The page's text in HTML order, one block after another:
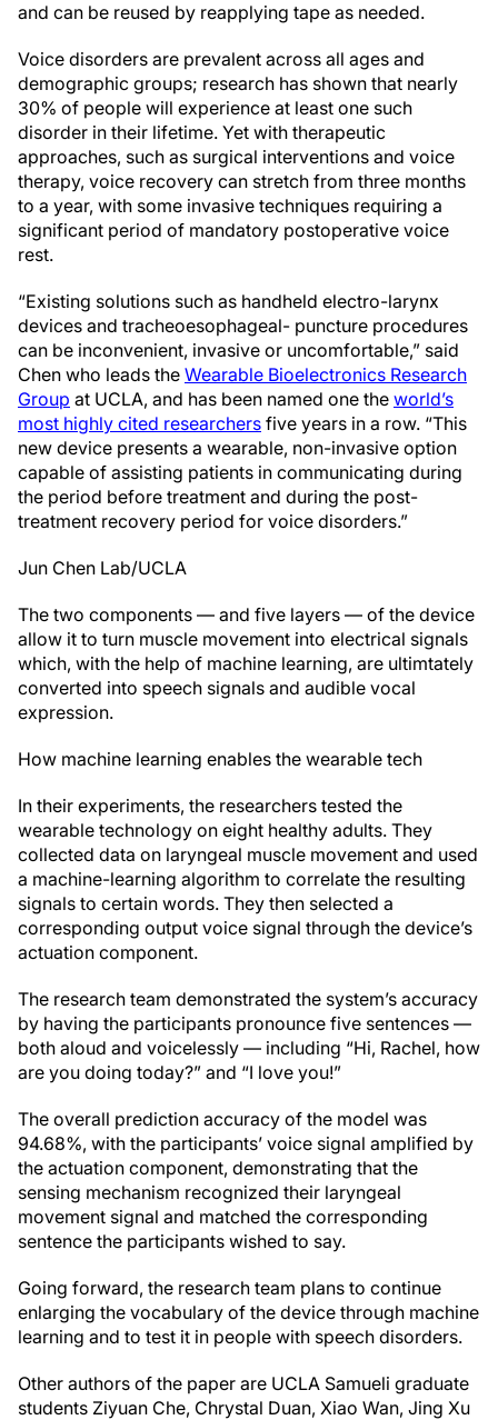
and can be reused by reapplying tape as needed.
Voice disorders are prevalent across all ages and
demographic groups; research has shown that nearly
30% of people will experience at least one such
disorder in their lifetime. Yet with therapeutic
approaches, such as surgical interventions and voice
therapy, voice recovery can stretch from three months
to a year, with some invasive techniques requiring a
significant period of mandatory postoperative voice
rest.
“Existing solutions such as handheld electro-larynx
devices and tracheoesophageal- puncture procedures
can be inconvenient, invasive or uncomfortable,” said
Chen who leads the Wearable Bioelectronics Research
Group at UCLA, and has been named one the world’s
most highly cited researchers five years in a row. “This
new device presents a wearable, non-invasive option
capable of assisting patients in communicating during
the period before treatment and during the post-
treatment recovery period for voice disorders.”
Jun Chen Lab/UCLA
The two components — and five layers — of the device
allow it to turn muscle movement into electrical signals
which, with the help of machine learning, are ultimtately
converted into speech signals and audible vocal
expression.
How machine learning enables the wearable tech
In their experiments, the researchers tested the
wearable technology on eight healthy adults. They
collected data on laryngeal muscle movement and used
a machine-learning algorithm to correlate the resulting
signals to certain words. They then selected a
corresponding output voice signal through the device’s
actuation component.
The research team demonstrated the system’s accuracy
by having the participants pronounce five sentences —
both aloud and voicelessly — including “Hi, Rachel, how
are you doing today?” and “I love you!”
The overall prediction accuracy of the model was
94.68%, with the participants’ voice signal amplified by
the actuation component, demonstrating that the
sensing mechanism recognized their laryngeal
movement signal and matched the corresponding
sentence the participants wished to say.
Going forward, the research team plans to continue
enlarging the vocabulary of the device through machine
learning and to test it in people with speech disorders.
Other authors of the paper are UCLA Samueli graduate
students Ziyuan Che, Chrystal Duan, Xiao Wan, Jing Xu